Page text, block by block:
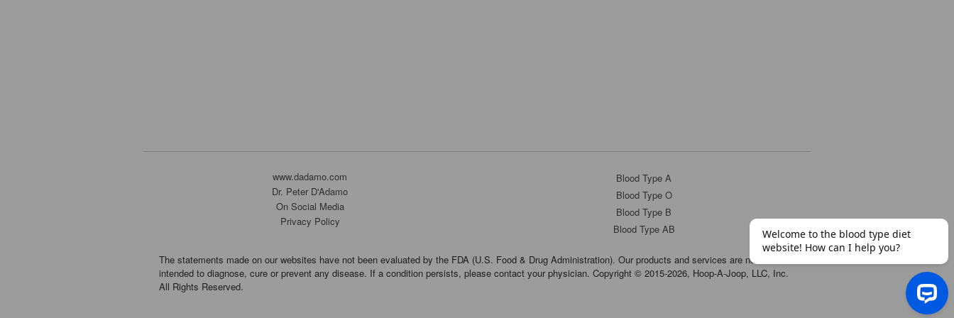
www.dadamo.com
Dr. Peter D'Adamo
On Social Media
Privacy Policy
Blood Type A
Blood Type O
Blood Type B
Blood Type AB
The statements made on our websites have not been evaluated by the FDA (U.S. Food & Drug Administration). Our products and services are not
intended to diagnose, cure or prevent any disease. If a condition persists, please contact your physician. Copyright © 2015-2026, Hoop-A-Joop, LLC, Inc.
All Rights Reserved.